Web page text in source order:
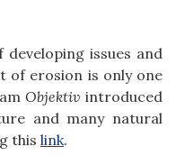
issues and
of erosion is only one
Objektiv introduced
and many natural
this link.